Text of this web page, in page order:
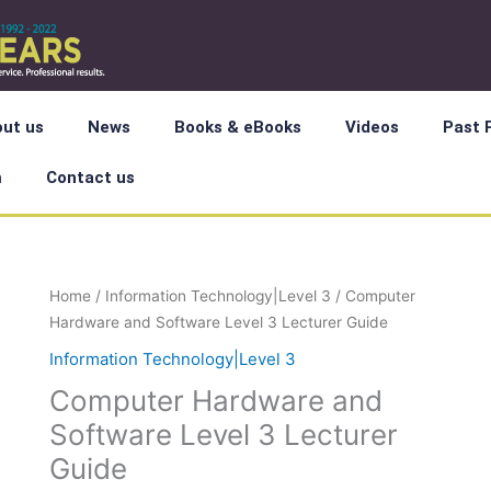
us News Books & eBooks Videos Past
Contact us
Home/ Information Technology|Level 3 / Computer
Hardware and Software Level 3 Lecturer Guide
Information Technology|Level 3
Computer Hardware and
Software Level 3 Lecturer
Guide
Computer
Hardware
and
Software
Level
3
Lecturer
Guide